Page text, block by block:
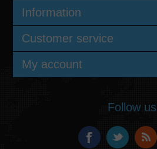
Information
Customer service
My account
Follow us